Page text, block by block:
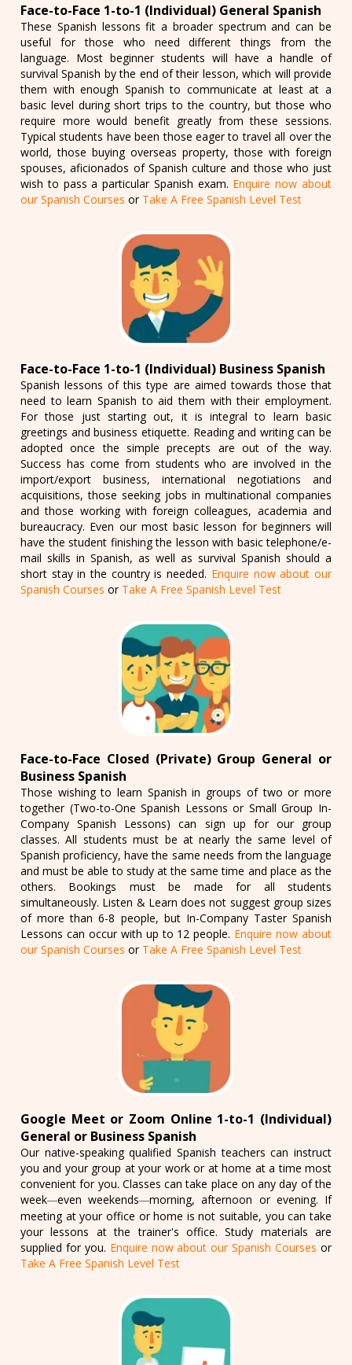
Face-to-Face 1-to-1 (Individual) General Spanish
These Spanish lessons fit a broader spectrum and can be
useful for those who need different things from the
language. Most beginner students will have a handle of
survival Spanish by the end of their lesson, which will provide
them with enough Spanish to communicate at least at a
basic level during short trips to the country, but those who
require more would benefit greatly from these sessions.
Typical students have been those eager to travel all over the
world, those buying overseas property, those with foreign
spouses, aficionados of Spanish culture and those who just
wish to pass a particular Spanish exam. Enquire now about
our Spanish Courses or Take A Free Spanish Level Test
Face-to-Face 1-to-1 (Individual) Business Spanish
Spanish lessons of this type are aimed towards those that
need to learn Spanish to aid them with their employment.
For those just starting out, it is integral to learn basic
greetings and business etiquette. Reading and writing can be
adopted once the simple precepts are out of the way.
Success has come from students who are involved in the
import/export business, international negotiations and
acquisitions, those seeking jobs in multinational companies
and those working with foreign colleagues, academia and
bureaucracy. Even our most basic lesson for beginners will
have the student finishing the lesson with basic telephone/e-
mail skills in Spanish, as well as survival Spanish should a
short stay in the country is needed. Enquire now about our
Spanish Courses or Take A Free Spanish Level Test
Face-to-Face Closed (Private) Group General or
Business Spanish
Those wishing to learn Spanish in groups of two or more
together (Two-to-One Spanish Lessons or Small Group In-
Company Spanish Lessons) can sign up for our group
classes. All students must be at nearly the same level of
Spanish proficiency, have the same needs from the language
and must be able to study at the same time and place as the
others. Bookings must be made for all students
simultaneously. Listen & Learn does not suggest group sizes
of more than 6-8 people, but In-Company Taster Spanish
Lessons can occur with up to 12 people. Enquire now about
our Spanish Courses or Take A Free Spanish Level Test
Google Meet or Zoom Online 1-to-1 (Individual)
General or Business Spanish
Our native-speaking qualified Spanish teachers can instruct
you and your group at your work or at home at a time most
convenient for you. Classes can take place on any day of the
week—even weekends—morning, afternoon or evening. If
meeting at your office or home is not suitable, you can take
your lessons at the trainer's office. Study materials are
supplied for you. Enquire now about our Spanish Courses or
Take A Free Spanish Level Test